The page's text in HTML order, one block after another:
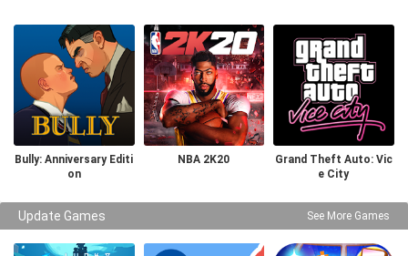
Bully: Anniversary Editi
on
NBA 2K20
Grand Theft Auto: Vic
e City
Update Games See More Games